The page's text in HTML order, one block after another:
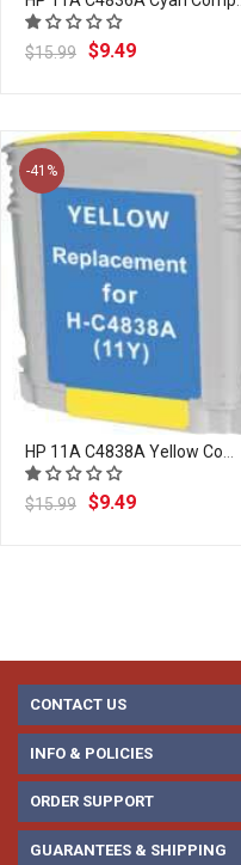
$9.49
$15.99
-41%
$9.49
$15.99
CONTACT US
INFO & POLICIES
ORDER SUPPORT
GUARANTEES & SHIPPING